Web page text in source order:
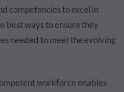
competencies to excel in
best ways to ensure they
needed to meet the evolving
workforce enables